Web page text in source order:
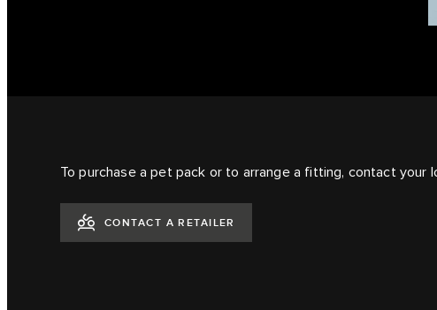
To purchase a pet pack or to arrange a fitting, contact your
CONTACT A RETAILER